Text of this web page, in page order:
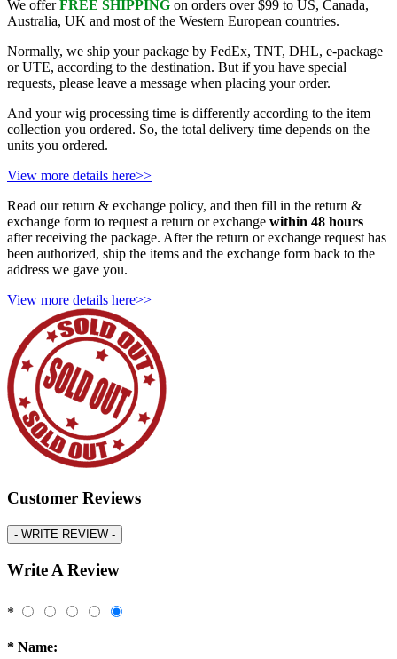
We offerFREE SHIPPING on orders over $99 to US, Canada,
Australia, UK and most of the Western European countries.
Normally, we ship your package by FedEx, TNT, DHL, e-package
or UTE, according to the destination. But if you have special
requests, please leave a message when placing your order.
And your wig processing time is differently according to the item
collection you ordered. So, the total delivery time depends on the
units you ordered.
View more details here>>
Read our return & exchange policy, and then fill in the return &
exchange form to request a return or exchange within 48 hours
after receiving the package. After the return or exchange request has
been authorized, ship the items and the exchange form back to the
address we gave you.
View more details here>>
Customer Reviews
- WRITE REVIEW -
Write A Review
*
* Name: